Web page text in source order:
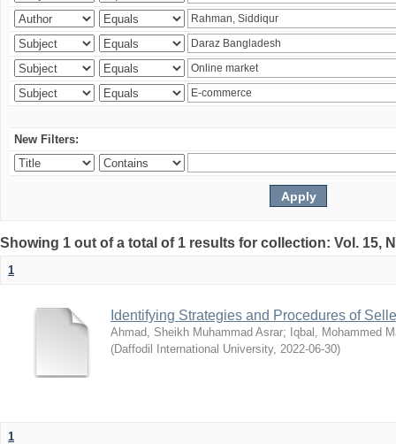
New Filters:
Showing 1 out of a total of 1 results for collection: Vol. 15,
1
Identifying Strategies and Procedures of
Ahmad, Sheikh Muhammad Asrar; Iqbal, Mohammed
(Daffodil International University, 2022-06-30)
1